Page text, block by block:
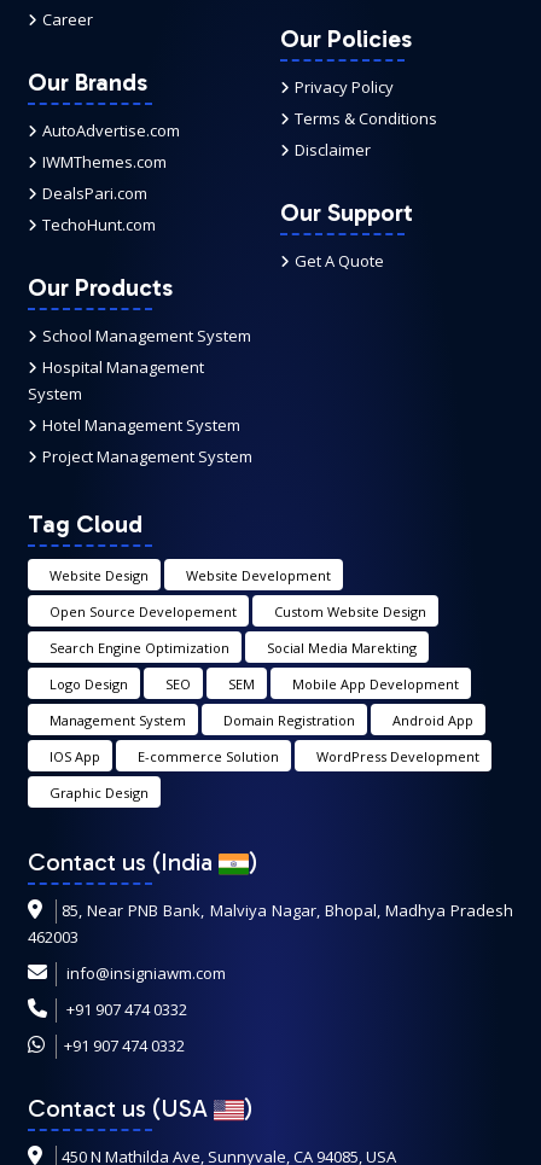
Career
Our Brands
AutoAdvertise.com
IWMThemes.com
DealsPari.com
TechoHunt.com
Our Products
School Management System
Hospital Management
System
Hotel Management System
Project Management System
Our Policies
Privacy Policy
Terms & Conditions
Disclaimer
Our Support
Get A Quote
Tag Cloud
Website Design
Website Development
Open Source Developement
Custom Website Design
Search Engine Optimization
Social Media Marekting
Logo Design
SEO SEM
Mobile App Development
Management System
Domain Registration
Android App
IOS App
E-commerce Solution
WordPress Development
Graphic Design
Contact us (India )
85, Near PNB Bank, Malviya Nagar, Bhopal, Madhya Pradesh
462003
info@insigniawm.com
+91 907 474 0332
+91 907 474 0332
Contact us (USA )
450 N Mathilda Ave, Sunnyvale, CA 94085, USA